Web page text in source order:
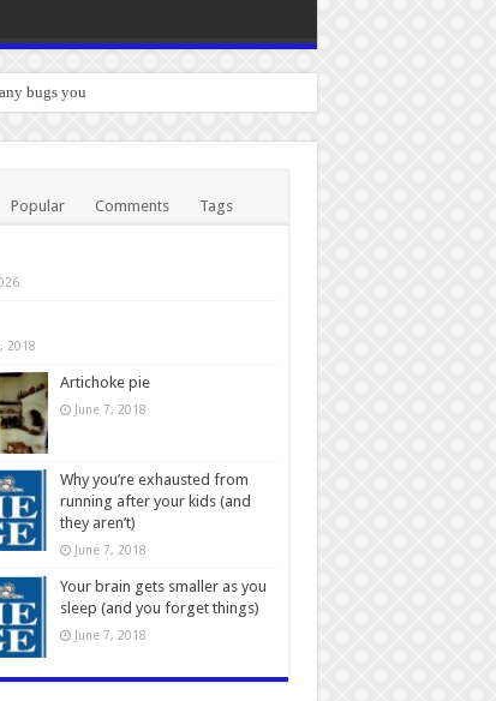
bugs you experience.
Popular Comments Tags
2018
Artichoke pie
June 7, 2018
Why you’re exhausted from
running after your kids (and
they aren’t)
June 7, 2018
Your brain gets smaller as you
sleep (and you forget things)
June 7, 2018